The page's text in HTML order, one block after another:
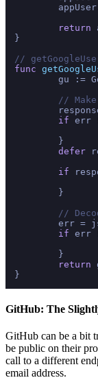
return
}
//
func
//
if err
defer
if
//
if err
return
GitHub: The
GitHub can be a bit
be public on their
call to a different
email address.